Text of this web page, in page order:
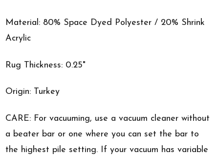
Material: 80% Space Dyed Polyester / 20% Shrink
Acrylic
Rug Thickness: 0.25"
Origin: Turkey
CARE: For vacuuming, use a vacuum cleaner without
a beater bar or one where you can set the bar to
the highest pile setting. If your vacuum has variable